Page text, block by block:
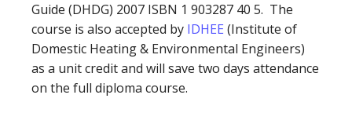
Guide (DHDG) 2007 ISBN 1 903287 40 5. The
course is also accepted by IDHEE (Institute of
Domestic Heating & Environmental Engineers)
as a unit credit and will save two days attendance
on the full diploma course.